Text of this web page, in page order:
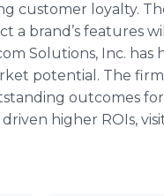
customer loyalty.
a brand’s features
Solutions, Inc. has
potential. The
outcomes
driven higher ROIs,